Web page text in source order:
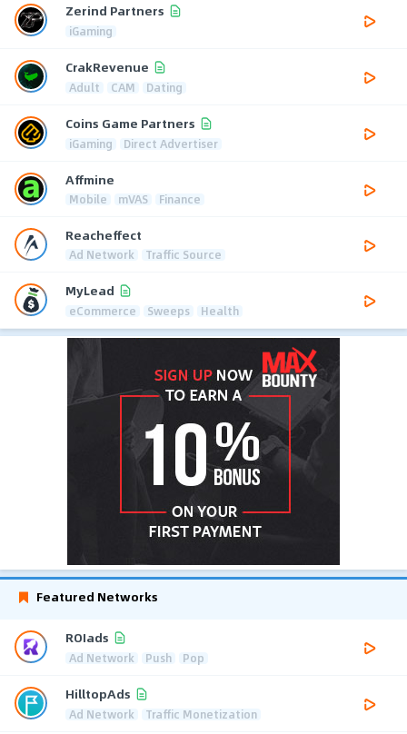
Zerind Partners
iGaming
CrakRevenue
Adult CAM Dating
Coins Game Partners
iGaming Direct Advertiser
Affmine
Mobile mVAS Finance
Reacheffect
Ad Network Traffic Source
MyLead
eCommerce Sweeps Health
Featured Networks
ROIads
Ad Network Push Pop
HilltopAds
Ad Network Traffic Monetization